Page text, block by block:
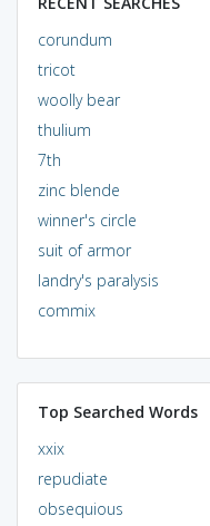
corundum
tricot
woolly bear
thulium
7th
zinc blende
winner's circle
suit of armor
landry's paralysis
commix
Top Searched Words
xxix
repudiate
obsequious